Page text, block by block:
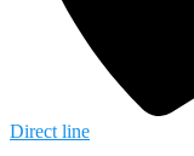
Direct line